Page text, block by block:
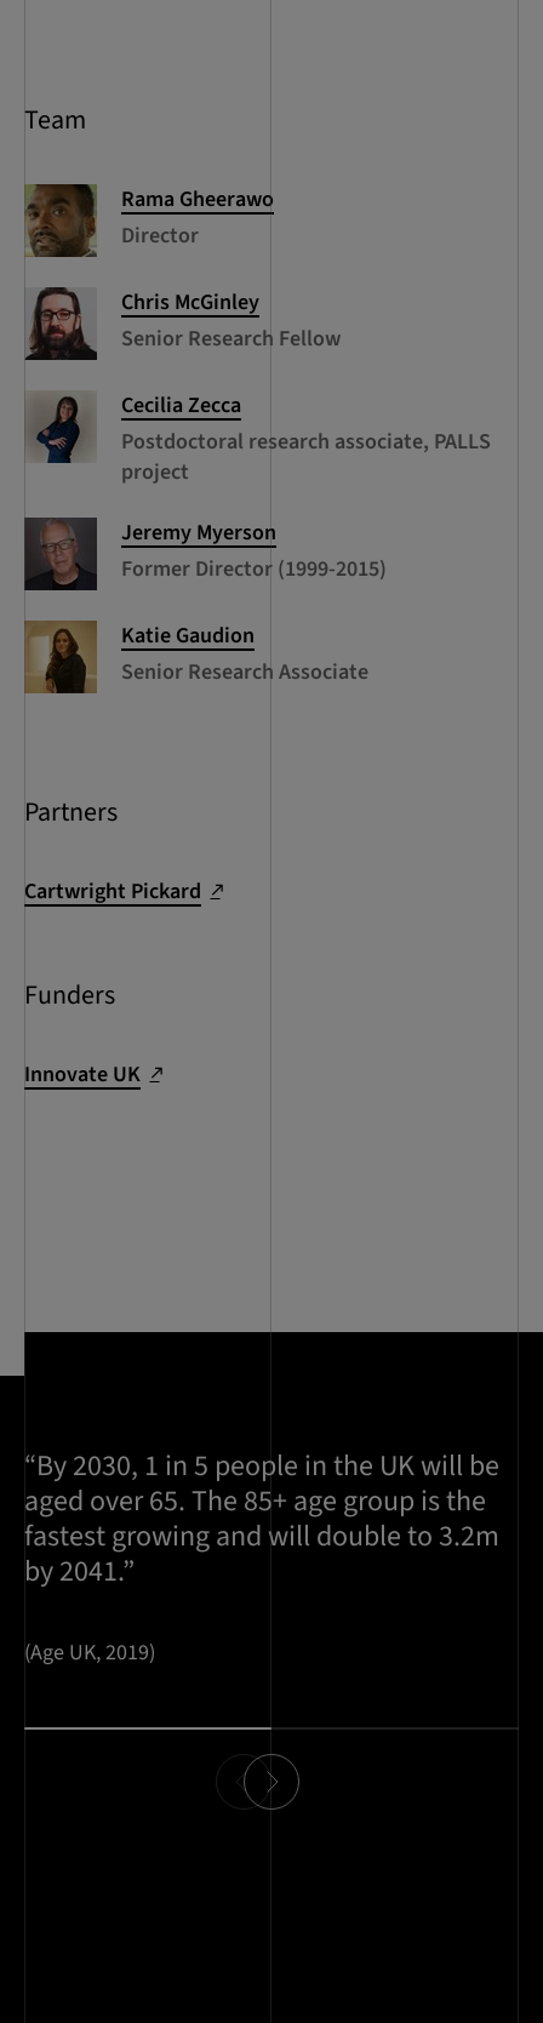
Team
Rama Gheerawo
Director
Chris McGinley
Senior Research Fellow
Cecilia Zecca
Postdoctoral research associate, PALLS
project
Jeremy Myerson
Former Director (1999-2015)
Katie Gaudion
Senior Research Associate
Partners
Cartwright Pickard
Funders
Innovate UK
“By 2030, 1 in 5 people in the UK will be
aged over 65. The 85+ age group is the
fastest growing and will double to 3.2m
by 2041.”
(Age UK, 2019)